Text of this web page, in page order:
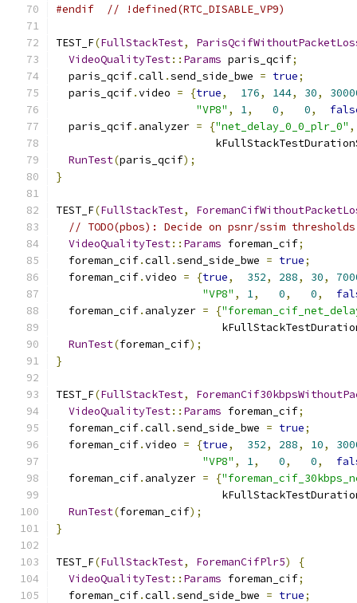
#endif
// !defined(RTC_DISABLE_VP9)
TEST_F(FullStackTest,
VideoQualityTest:: Params paris_qcif;
  paris_qcif
.call .send_side_bwe = true;
  paris_qcif
.video = {true, 176, 144, 30,
"VP8" , 1, 0, 0,
  paris_qcif
. analyzer = {"net_delay_0_0_plr_0" ,
RunTest(paris_qcif);
}
TEST_F(FullStackTest,
// TODO(pbos): Decide on psnr/ssim
VideoQualityTest:: Params foreman_cif;
  foreman_cif
.call .send_side_bwe = true;
  foreman_cif
.video = {true, 352, 288, 30,
"VP8" , 1, 0, 0,
  foreman_cif
. analyzer = {
RunTest(foreman_cif);
}
TEST_F(FullStackTest,
VideoQualityTest:: Params foreman_cif;
  foreman_cif
.call .send_side_bwe = true;
  foreman_cif
.video = {true, 352, 288, 10,
"VP8" , 1, 0, 0,
  foreman_cif
. analyzer = {
RunTest(foreman_cif);
}
TEST_F(FullStackTest, ForemanCifPlr5)
{
VideoQualityTest:: Params foreman_cif;
  foreman_cif
.call .send_side_bwe = true;